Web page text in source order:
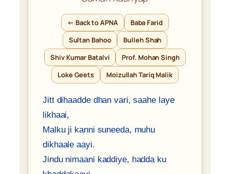
← Back to APNA
Baba Farid
Sultan Bahoo
Bulleh Shah
Shiv Kumar Batalvi
Prof. Mohan Singh
Loke Geets
Moizullah Tariq Malik
Jitt dihaadde dhan vari, saahe laye
likhaai,
Malku ji kanni suneeda, muhu
dikhaale aayi.
Jindu nimaani kaddiye, hadda ku